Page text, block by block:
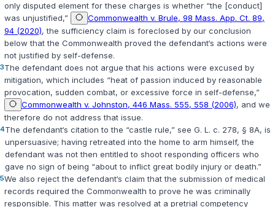
only disputed element for these charges is whether “the [conduct]
was unjustified,”
Commonwealth v. Brule, 98 Mass. App. Ct. 89,
94 (2020), the sufficiency claim is foreclosed by our conclusion
below that the Commonwealth proved the defendant‘s actions were
not justified by self-defense.
3The defendant does not argue that his actions were excused by
mitigation, which includes “heat of passion induced by reasonable
provocation, sudden combat, or excessive force in self-defense,”
Commonwealth v. Johnston, 446 Mass. 555, 558 (2006), and we
therefore do not address that issue.
4The defendant‘s citation to the “castle rule,” see G. L. c. 278, § 8A, is
unpersuasive; having retreated into the home to arm himself, the
defendant was not then entitled to shoot responding officers who
gave no sign of being “about to inflict great bodily injury or death.”
5We also reject the defendant‘s claim that the submission of medical
records required the Commonwealth to prove he was criminally
responsible. This matter was resolved at a pretrial competency